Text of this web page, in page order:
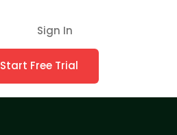
Sign In
Start Free Trial